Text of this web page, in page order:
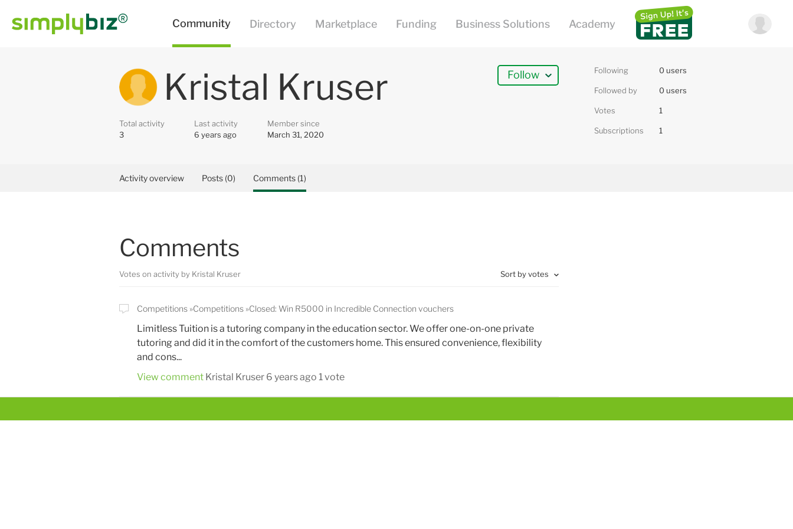
Kristal Kruser Follow
Total activity
3
Last activity
6 years ago
Member since
March 31, 2020
Following 0 users
Followed by 0 users
Votes 1
Subscriptions 1
Activity overview Posts (0) Comments (1)
Comments
Votes on activity by Kristal Kruser Sort by votes
Competitions Competitions Closed: Win R5000 in Incredible Connection vouchers
Limitless Tuition is a tutoring company in the education sector. We offer one-on-one private
tutoring and did it in the comfort of the customers home. This ensured convenience, flexibility
and cons...
View comment Kristal Kruser 6 years ago 1 vote